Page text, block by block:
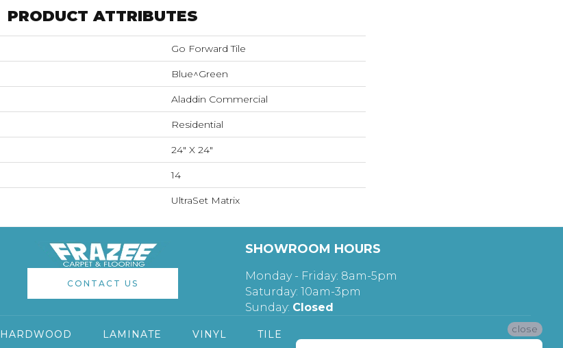
PRODUCT ATTRIBUTES
Go Forward Tile
Blue^Green
Aladdin Commercial
Residential
24" X 24"
14
UltraSet Matrix
CONTACT US
SHOWROOM HOURS
Monday - Friday: 8am-5pm
Saturday: 10am-3pm
Sunday: Closed
HARDWOOD LAMINATE VINYL TILE close